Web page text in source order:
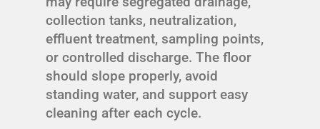
collection tanks, neutralization,
effluent treatment, sampling points,
or controlled discharge. The floor
should slope properly, avoid
standing water, and support easy
cleaning after each cycle.